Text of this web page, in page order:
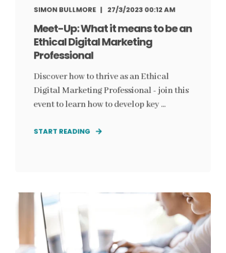
SIMON BULLMORE 27/3/2023 00:12 AM
Meet-Up: What it means to be an
Ethical Digital Marketing
Professional
Discover how to thrive as an Ethical
Digital Marketing Professional - join this
event to learn how to develop key ...
START READING